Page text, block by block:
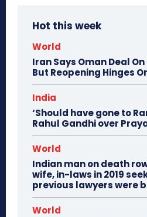
Hot this week
World
Iran Says Oman Deal
But Reopening Hinges
India
‘Should have gone to
Rahul Gandhi over
World
Indian man on death
wife, in-laws in 2019
previous lawyers were
World